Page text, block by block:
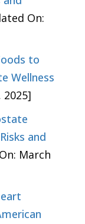
On:
to
Wellness
and
March